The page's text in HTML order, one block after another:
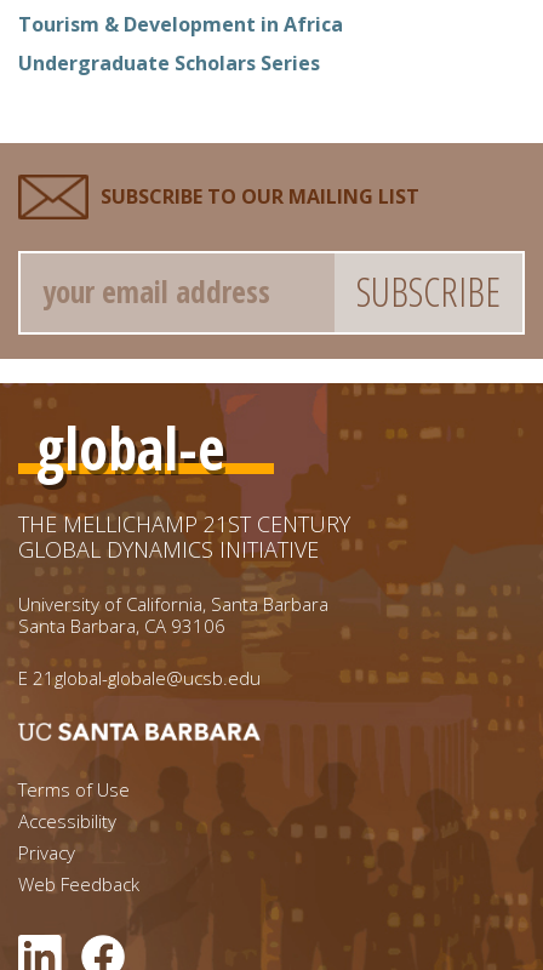
Tourism & Development in Africa
Undergraduate Scholars Series
SUBSCRIBE TO OUR MAILING LIST
Email
global-e
THE MELLICHAMP 21ST CENTURY
GLOBAL DYNAMICS INITIATIVE
University of California, Santa Barbara
Santa Barbara, CA 93106
E 21global-globale@ucsb.edu
Footer menu left
Terms of Use
Accessibility
Footer Links (right)
Privacy
Web Feedback